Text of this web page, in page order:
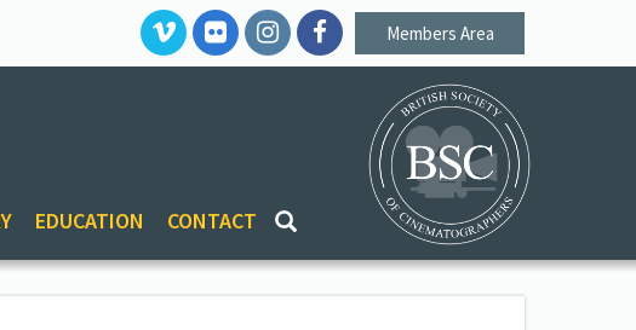
Members Area
EDUCATION CONTACT